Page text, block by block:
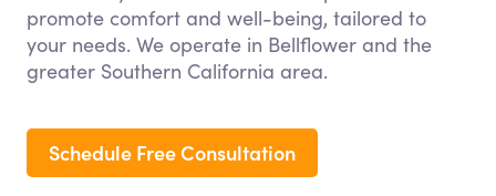
promote comfort and well-being, tailored to
your needs. We operate in Bellflower and the
greater Southern California area.
Schedule Free Consultation